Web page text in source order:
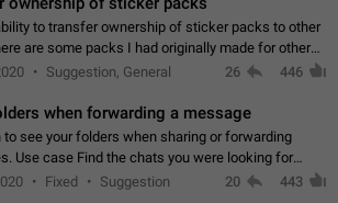
to transfer ownership of sticker packs to other
are some packs I had originally made for others,
to be a way to transfer these packs to them
Suggestion, General 26 446
when forwarding a message
to see your folders when sharing or forwarding
Use case Find the chats you were looking for
Workarounds - Use the search option to find the
Fixed Suggestion 20 443